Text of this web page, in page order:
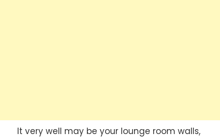
It very well may be your lounge room walls,